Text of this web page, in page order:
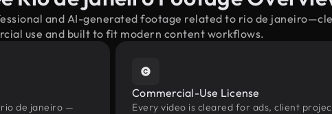
and AI-generated footage related to rio de
use and built to fit modern content workflows.
de janeiro —
Commercial-Use License
Every video is cleared for ads, client